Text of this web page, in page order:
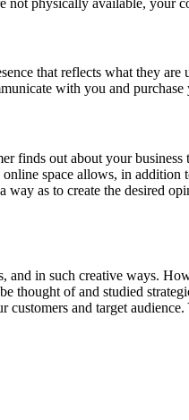
physically available, your
that reflects what they
with you and
finds out about your
space allows, in
as to create the desired
and in such creative ways.
thought of and studied
and target